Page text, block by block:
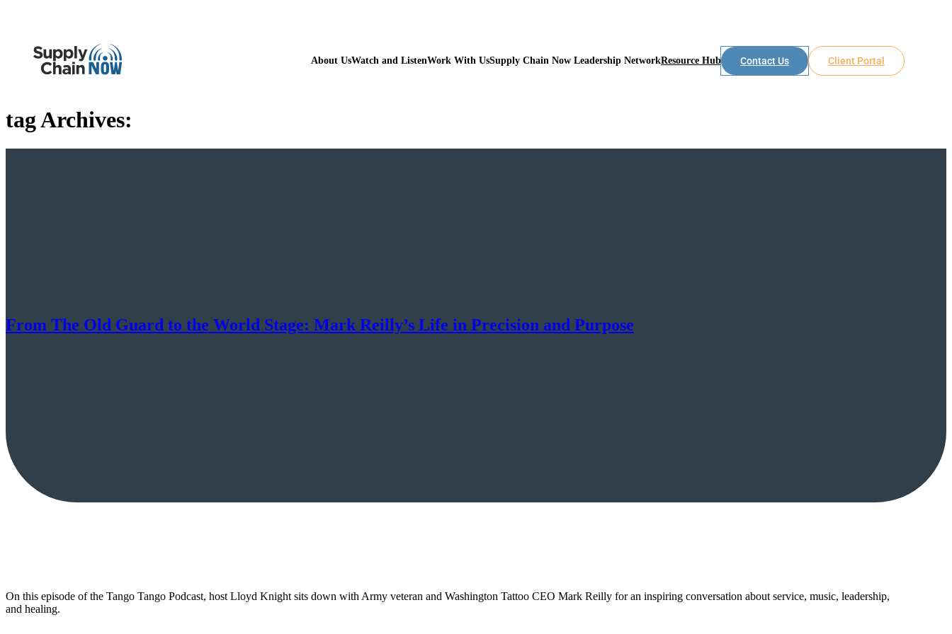
About UsWatch and ListenWork With UsSupply Chain Now Leadership NetworkResource Hub Contact Us Client Portal
tag Archives:
From The Old Guard to the World Stage: Mark Reilly’s Life in Precision and Purpose
On this episode of the Tango Tango Podcast, host Lloyd Knight sits down with Army veteran and Washington Tattoo CEO Mark Reilly for an inspiring conversation about service, music, leadership,
and healing.